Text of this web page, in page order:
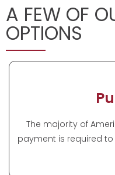
A FEW OF
OPTIONS
The majority of
payment is required